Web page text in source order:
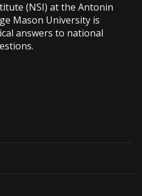
(NSI) at the Antonin
Mason University is
answers to national